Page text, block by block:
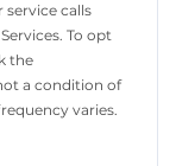
calls
To opt
the
a condition of
varies.